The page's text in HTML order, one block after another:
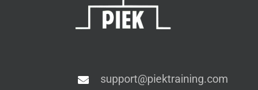
support@piektraining.com